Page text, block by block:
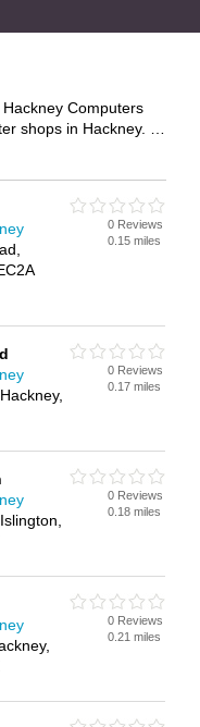
Computers
shops in Hackney. It
own review. Is your
advertise it now-
0 Reviews
0.15 miles
0 Reviews
0.17 miles
0 Reviews
0.18 miles
0 Reviews
0.21 miles